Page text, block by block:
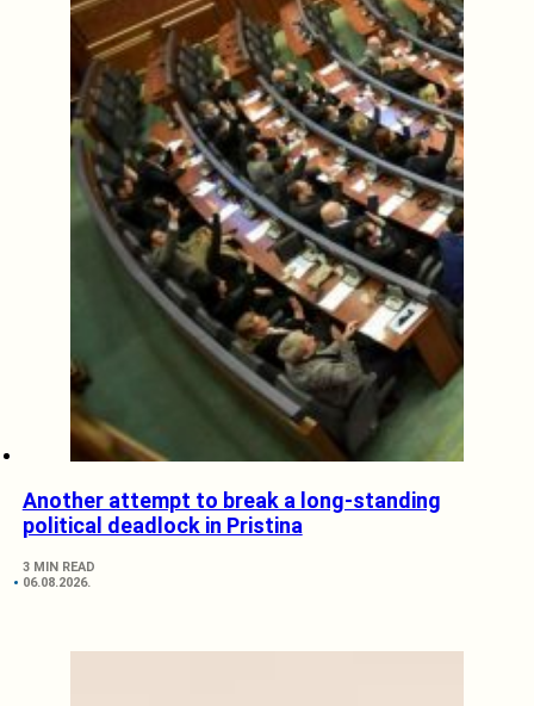
Another attempt to break a long-standing
political deadlock in Pristina
3 MIN READ
06.08.2026.